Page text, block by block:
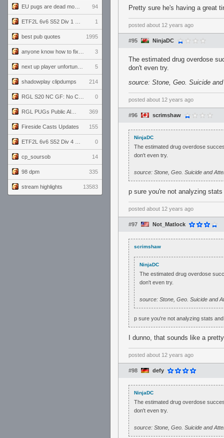
94
1
best pub quotes 1995
3
5
shadowplay clipdumps 214
0
369
Fireside Casts Updates 155
0
cp_soursob 14
98 dpm 335
stream highlights 13583
Pretty sure he's having a great
posted about 12 years ago
#95 NinjaDC
The estimated drug overdose
don't even try.
source: Stone, Geo. Suicide
posted about 12 years ago
#96 scrimshaw
NinjaDC
The estimated drug overdose
don't even try.
source: Stone, Geo. Suicide and
p sure you're not analyzing
posted about 12 years ago
#97 Not_Matlock
scrimshaw
NinjaDC
The estimated drug overdose
don't even try.
source: Stone, Geo. Suicide and
p sure you're not analyzing stats
I dunno, that sounds like a
posted about 12 years ago
#98 defy
NinjaDC
The estimated drug overdose
don't even try.
source: Stone, Geo. Suicide and